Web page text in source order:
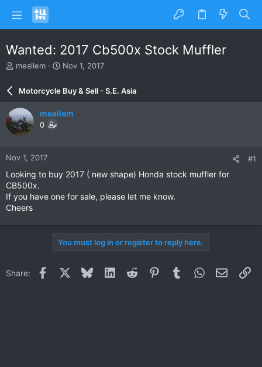
Wanted: 2017 Cb500x Stock Muffler
T
e
a
d
s
a
r
e
r
meallem
S
a
r
d
e
Nov 1, 2017
Motorcycle Buy & Sell - S.E. Asia
meallem
0
Nov 1, 2017 #1
Looking to buy 2017 ( new shape) Honda stock muffler for
CB500x.
If you have one for sale, please let me know.
Cheers
You must log in or register to reply here.
Share: Facebook BlueskyLinkedInReddit PinterestTumblrWhatsApp
Email